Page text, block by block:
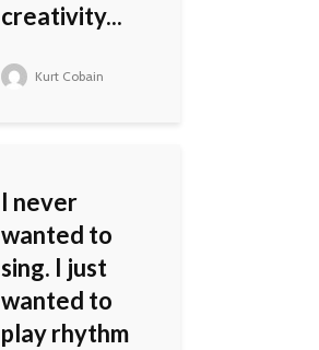
creativity...
Kurt Cobain
I never
wanted to
sing. I just
wanted to
play rhythm